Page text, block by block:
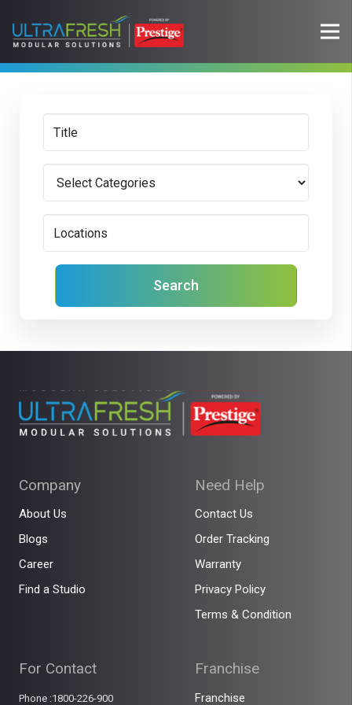
Search
Company
About Us
Blogs
Career
Find a Studio
Need Help
Contact Us
Order Tracking
Warranty
Privacy Policy
Terms & Condition
For Contact
Phone :1800-226-900
Franchise
Franchise